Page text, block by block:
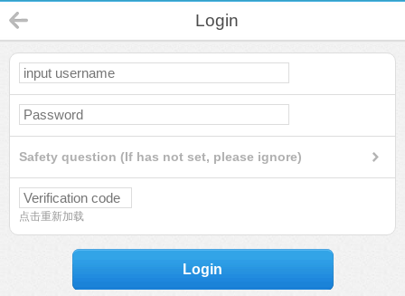
Login
Safety question (If has not set, please ignore)
点击重新加载
Login